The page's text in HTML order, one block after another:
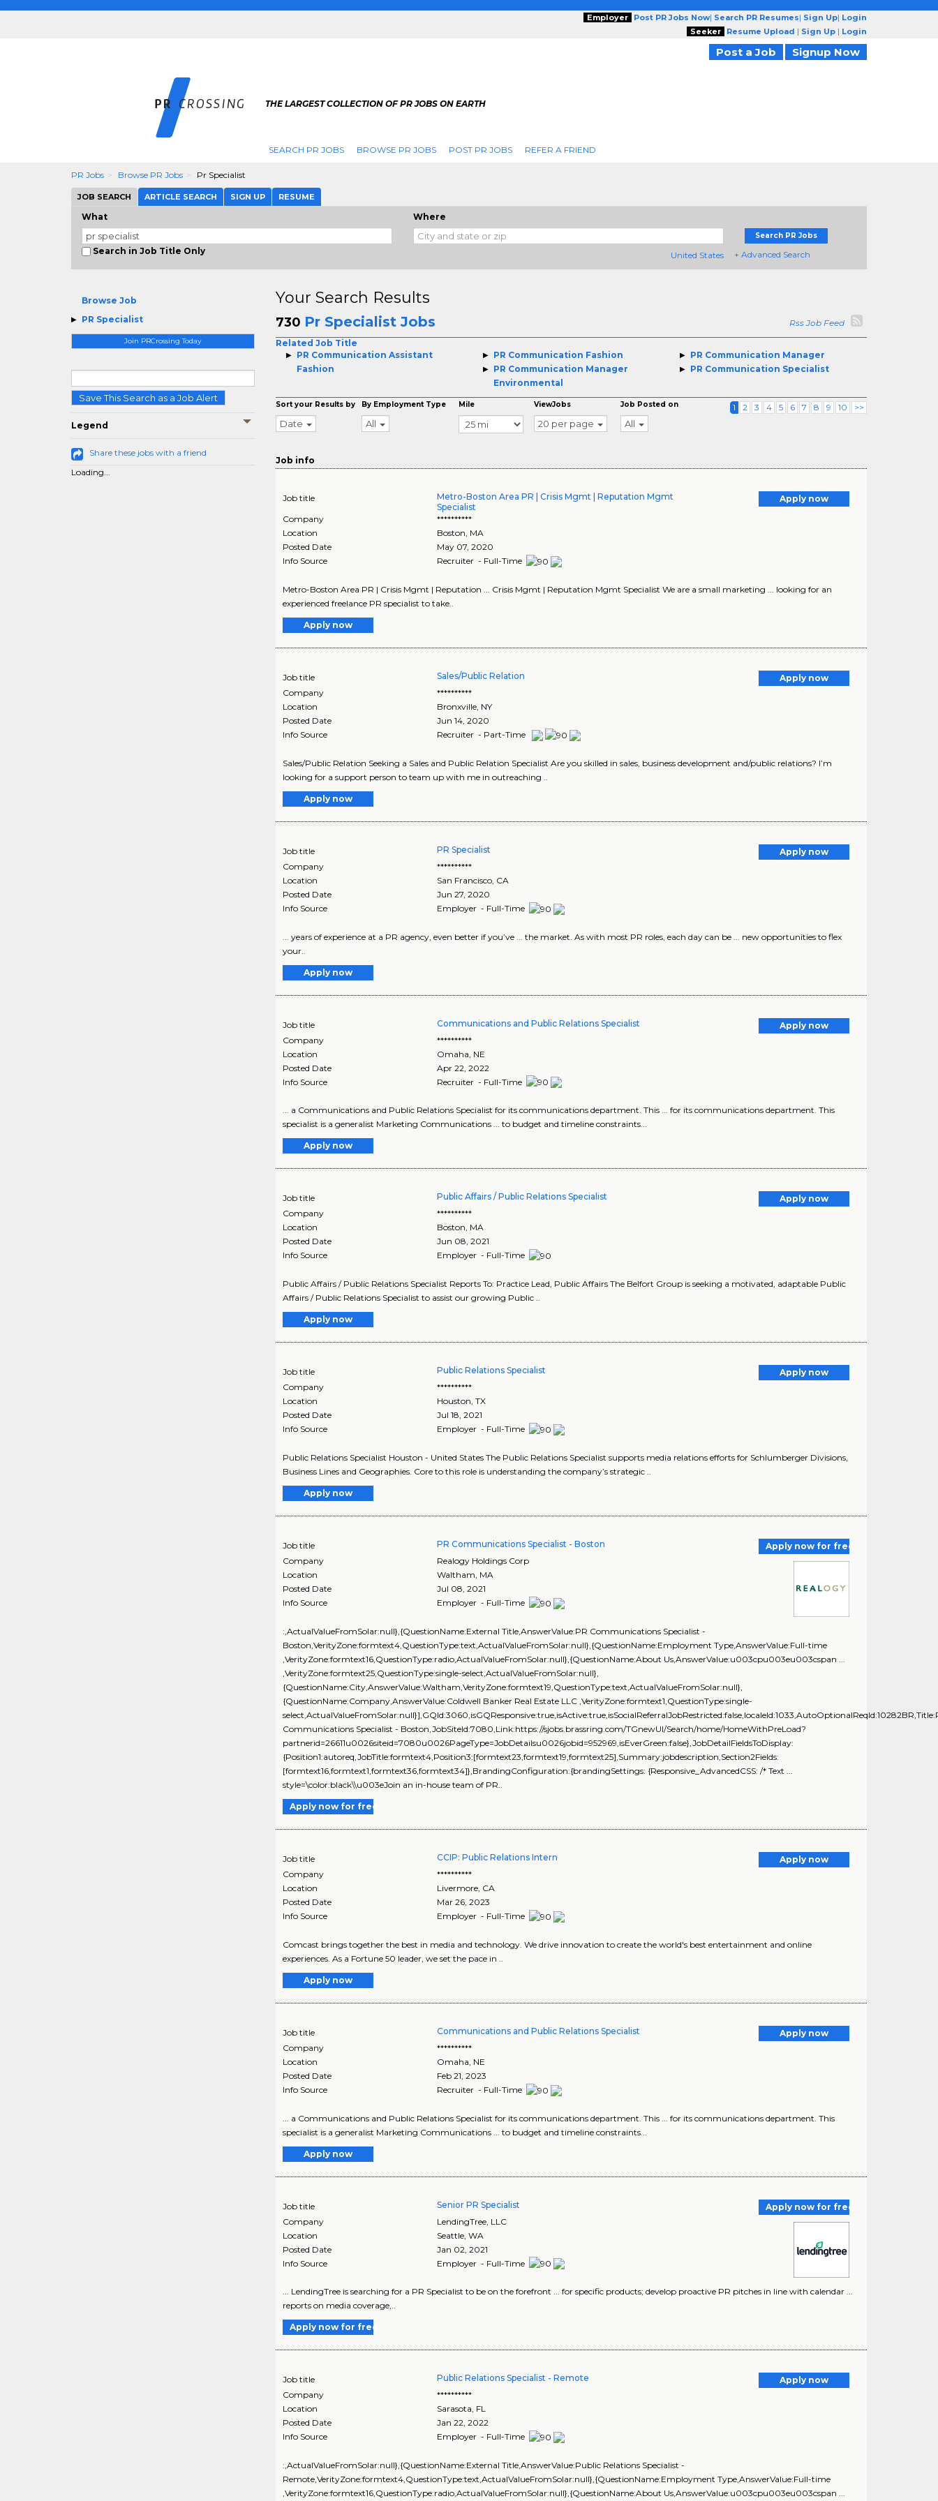
Employer Post PR Jobs Now| Search PR Resumes| Sign Up| Login
Seeker
Resume Upload | Sign Up | Login
Post a Job Signup Now
THE LARGEST COLLECTION OF PR JOBS ON EARTH
SEARCH PR JOBS BROWSE PR JOBS POST PR JOBS REFER A FRIEND
PR Jobs Browse PR Jobs Pr Specialist
JOB SEARCH ARTICLE SEARCH SIGN UP RESUME
What
Search in Job Title Only
Where
United States
Search PR Jobs
+ Advanced Search
Browse Job
PR Specialist
Join PRCrossing Today
Save This Search as a Job Alert
Legend
Share these jobs with a friend
Loading...
Your Search Results
730 Pr Specialist Jobs
Rss Job Feed
Related Job Title
PR Communication Assistant
Fashion
PR Communication Fashion
PR Communication Manager
PR Communication Manager
Environmental
PR Communication Specialist
Sort your Results by
Date
By Employment Type
All
Mile ViewJobs
20 per page
Job Posted on
All
1 2 3 4 5 6 7 8 9 10 >>
Job info
Job title
Metro-Boston Area PR | Crisis Mgmt | Reputation Mgmt
Specialist
Apply now
Company
**********
Location
Boston, MA
Posted Date
May 07, 2020
Info Source
Recruiter - Full-Time
Metro-Boston Area PR | Crisis Mgmt | Reputation ... Crisis Mgmt | Reputation Mgmt Specialist We are a small marketing ... looking for an
experienced freelance PR specialist to take..
Apply now
Job title Sales/Public Relation
Apply now
Company
**********
Location
Bronxville NY
Posted Date
Jun 14, 2020
Info Source
Recruiter - Part-Time
Sales/Public Relation Seeking a Sales and Public Relation Specialist Are you skilled in sales, business development and/public relations? I’m
looking for a support person to team up with me in outreaching ..
Apply now
Job title PR Specialist
Apply now
Company
**********
Location
San Francisco CA
Posted Date
Jun 27, 2020
Info Source
Employer - Full-Time
... years of experience at a PR agency, even better if you’ve ... the market. As with most PR roles, each day can be ... new opportunities to flex
your..
Apply now
Job title Communications and Public Relations Specialist
Apply now
Company
**********
Location
Omaha NE
Posted Date
Apr 22, 2022
Info Source
Recruiter - Full-Time
... a Communications and Public Relations Specialist for its communications department. This ... for its communications department. This
specialist is a generalist Marketing Communications ... to budget and timeline constraints...
Apply now
Job title Public Affairs / Public Relations Specialist
Apply now
Company
**********
Location
Boston, MA
Posted Date
Jun 08, 2021
Info Source
Employer - Full-Time
Public Affairs / Public Relations Specialist Reports To: Practice Lead, Public Affairs The Belfort Group is seeking a motivated, adaptable Public
Affairs / Public Relations Specialist to assist our growing Public ..
Apply now
Job title Public Relations Specialist
Apply now
Company
**********
Location
Houston,TX
Posted Date
Jul 18, 2021
Info Source
Employer - Full-Time
Public Relations Specialist Houston - United States The Public Relations Specialist supports media relations efforts for Schlumberger Divisions,
Business Lines and Geographies. Core to this role is understanding the company’s strategic ..
Apply now
Job title PR Communications Specialist - Boston
Apply now for free
Company
Realogy Holdings Corp
Location
Waltham, MA
Posted Date
Jul 08, 2021
Info Source
Employer - Full-Time
:,ActualValueFromSolar:null},{QuestionName:External Title,AnswerValue:PR Communications Specialist -
Boston,VerityZone:formtext4,QuestionType:text,ActualValueFromSolar:null},{QuestionName:Employment Type,AnswerValue:Full-time
,VerityZone:formtext16,QuestionType:radio,ActualValueFromSolar:null},{QuestionName:About Us,AnswerValue:u003cpu003eu003cspan ...
,VerityZone:formtext25,QuestionType:single-select,ActualValueFromSolar:null},
{QuestionName:City,AnswerValue:Waltham,VerityZone:formtext19,QuestionType:text,ActualValueFromSolar:null},
{QuestionName:Company,AnswerValue:Coldwell Banker Real Estate LLC ,VerityZone:formtext1,QuestionType:single-
Communications Specialist - Boston,JobSiteId:7080,Link:https://sjobs.brassring.com/TGnewUI/Search/home/HomeWithPreLoad?
partnerid=26611u0026siteid=7080u0026PageType=JobDetailsu0026jobid=952969,isEverGreen:false},JobDetailFieldsToDisplay:
{Position1:autoreq,JobTitle:formtext4,Position3:[formtext23,formtext19,formtext25],Summary:jobdescription,Section2Fields:
[formtext16,formtext1,formtext36,formtext34]},BrandingConfiguration:{brandingSettings: {Responsive_AdvancedCSS: /* Text ...
style=\color:black\\u003eJoin an in-house team of PR..
Apply now for free
Job title CCIP: Public Relations Intern
Apply now
Company
**********
Location
Livermore CA
Posted Date
Mar 26, 2023
Info Source
Employer - Full-Time
Comcast brings together the best in media and technology. We drive innovation to create the world's best entertainment and online
experiences. As a Fortune 50 leader, we set the pace in ..
Apply now
Job title Communications and Public Relations Specialist
Apply now
Company
**********
Location
Omaha NE
Posted Date
Feb 21, 2023
Info Source
Recruiter - Full-Time
... a Communications and Public Relations Specialist for its communications department. This ... for its communications department. This
specialist is a generalist Marketing Communications ... to budget and timeline constraints...
Apply now
Job title Senior PR Specialist
Apply now for free
Company
LendingTree, LLC
Location
Seattle ,WA
Posted Date
Jan 02, 2021
Info Source
Employer - Full-Time
... LendingTree is searching for a PR Specialist to be on the forefront ... for specific products; develop proactive PR pitches in line with calendar ...
reports on media coverage,..
Apply now for free
Job title Public Relations Specialist - Remote
Apply now
Company
**********
Location
Sarasota, FL
Posted Date
Jan 22, 2022
Info Source
Employer - Full-Time
:,ActualValueFromSolar:null},{QuestionName:External Title,AnswerValue:Public Relations Specialist -
Remote,VerityZone:formtext4,QuestionType:text,ActualValueFromSolar:null},{QuestionName:Employment Type,AnswerValue:Full-time
,VerityZone:formtext16,QuestionType:radio,ActualValueFromSolar:null},{QuestionName:About Us,AnswerValue:u003cpu003eu003cspan ...